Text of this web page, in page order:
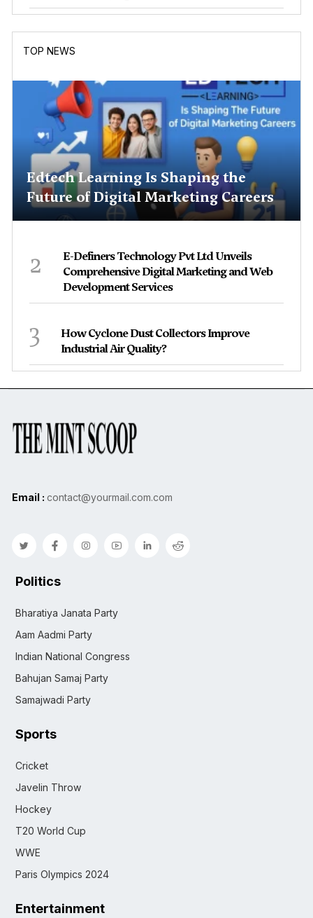
TOP NEWS
Edtech Learning Is Shaping the
Future of Digital Marketing Careers
2
E-Definers Technology Pvt Ltd Unveils
Comprehensive Digital Marketing and Web
Development Services
3
How Cyclone Dust Collectors Improve
Industrial Air Quality?
Email : contact@yourmail.com.com
Politics
Bharatiya Janata Party
Aam Aadmi Party
Indian National Congress
Bahujan Samaj Party
Samajwadi Party
Sports
Cricket
Javelin Throw
Hockey
T20 World Cup
WWE
Paris Olympics 2024
Entertainment